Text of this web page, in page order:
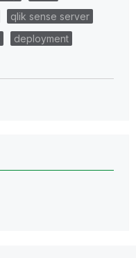
qlik sense server
deployment